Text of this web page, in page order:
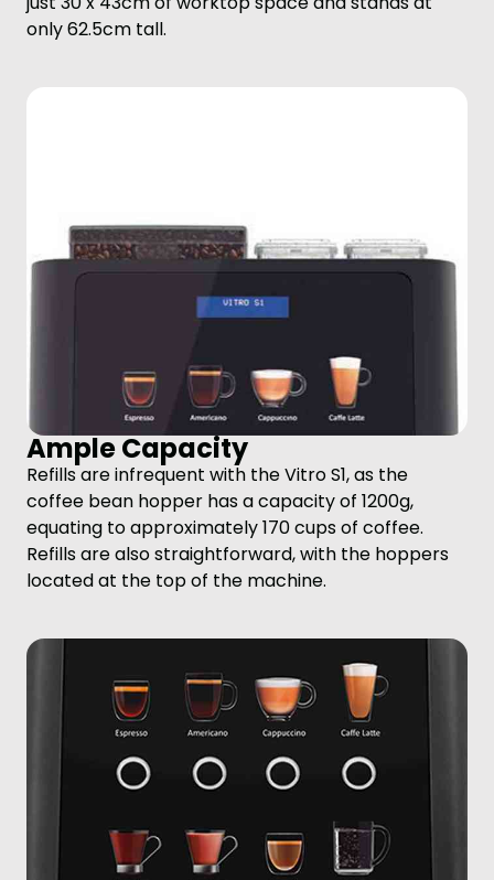
only 62.5cm tall.
Ample Capacity
Refills are infrequent with the Vitro S1, as the
coffee bean hopper has a capacity of 1200g,
equating to approximately 170 cups of coffee.
Refills are also straightforward, with the hoppers
located at the top of the machine.